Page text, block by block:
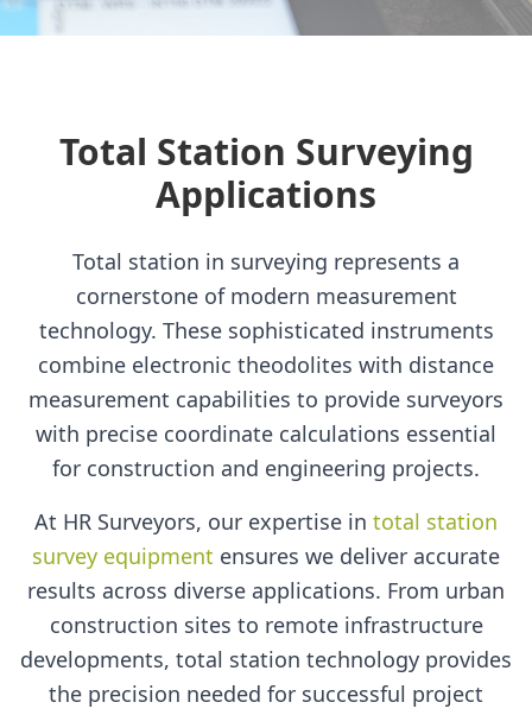
Total Station Surveying
Applications
Total station in surveying represents a
cornerstone of modern measurement
technology. These sophisticated instruments
combine electronic theodolites with distance
measurement capabilities to provide surveyors
with precise coordinate calculations essential
for construction and engineering projects.
At HR Surveyors, our expertise in total station
survey equipment ensures we deliver accurate
results across diverse applications. From urban
construction sites to remote infrastructure
developments, total station technology provides
the precision needed for successful project